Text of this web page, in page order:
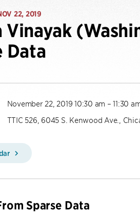
22, 2019
Vinayak
Data
November 22, 2019 10:30 am – 11:30
TTIC 526, 6045 S. Kenwood Ave.,
Sparse Data